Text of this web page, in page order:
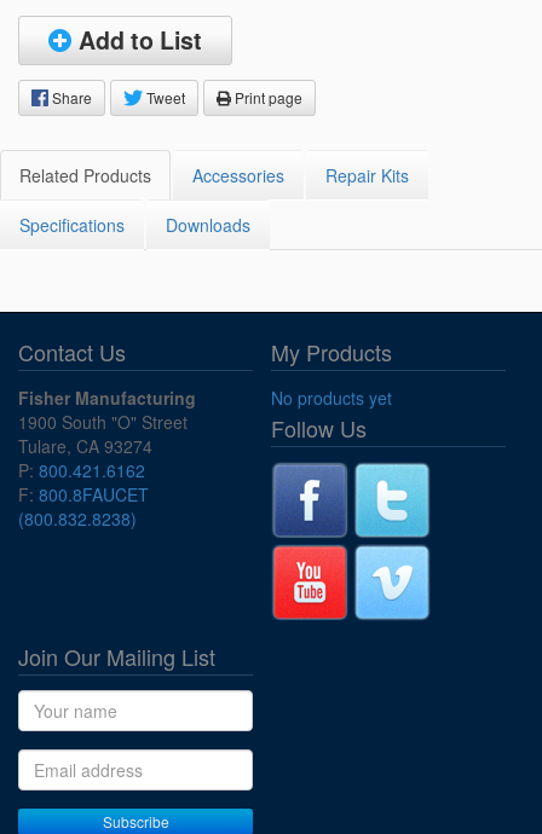
Add to List
Share Tweet Print page
Related Products Accessories Repair Kits
Specifications Downloads
Contact Us
Fisher Manufacturing
1900 South "O" Street
Tulare, CA 93274
P: 800.421.6162
F: 800.8FAUCET
(800.832.8238)
My Products
No products yet
Follow Us
Join Our Mailing List
Name
Email address
Subscribe